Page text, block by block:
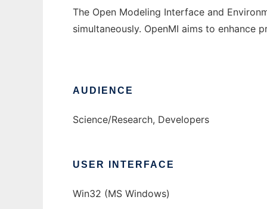
The Open Modeling Interface and
simultaneously. OpenMI aims to enhance
AUDIENCE
Science/Research, Developers
USER INTERFACE
Win32 (MS Windows)